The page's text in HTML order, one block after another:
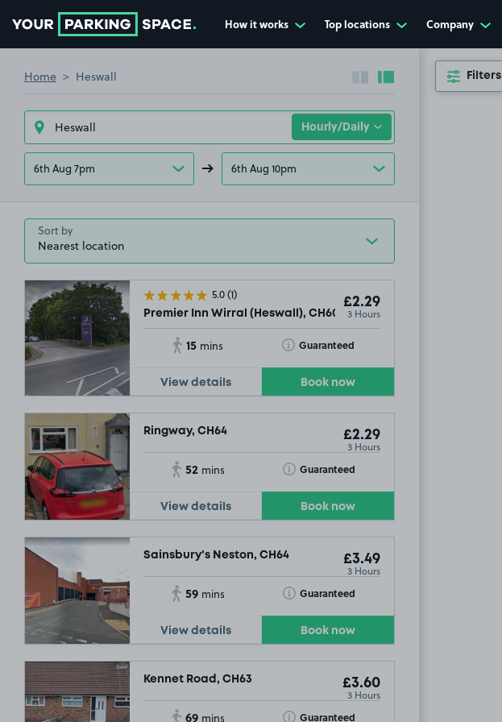
How it works Top locations Company
Home Heswall Collapse sidebar
Expand sidebar
6th Aug 7pm 6th Aug 10pm
Sort by
5.0(1)
Premier Inn Wirral (Heswall), CH60
£2.29
3 Hours
15 mins Guaranteed
Toggle Tooltip
View details Book now
Ringway, CH64 £2.29
3 Hours
52 mins Guaranteed
Toggle Tooltip
View details Book now
Sainsbury's Neston, CH64 £3.49
3 Hours
59 mins Guaranteed
Toggle Tooltip
View details Book now
Kennet Road, CH63 £3.60
3 Hours
69 mins Guaranteed
Toggle Tooltip
Filters